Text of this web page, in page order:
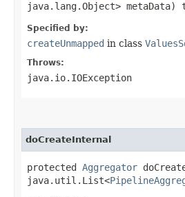
java.lang.Object>
Specified by:
createUnmapped in class
Throws:
java.io.IOException
doCreateInternal
protected Aggregator
java.util.List<